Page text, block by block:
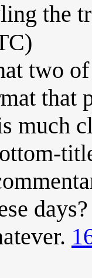
the
two
that
much